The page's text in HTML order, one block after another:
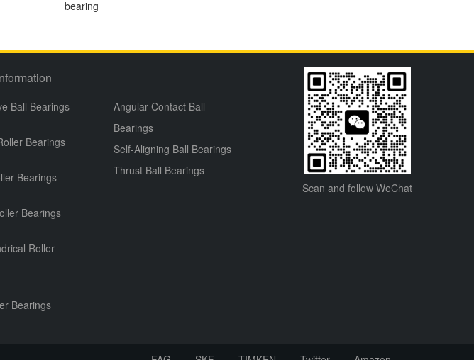
bearing
Ball Bearings
Bearings
Bearings
Bearings
Roller
Bearings
Angular Contact Ball
Bearings
Self-Aligning Ball Bearings
Thrust Ball Bearings
Scan and follow WeChat